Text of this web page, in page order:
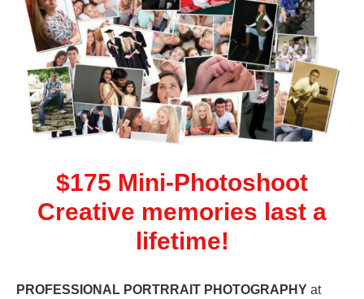
$175 Mini-Photoshoot
Creative memories last a
lifetime!
PROFESSIONAL PORTRRAIT PHOTOGRAPHY at